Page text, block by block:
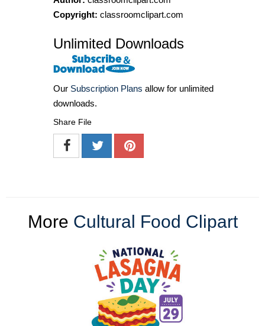
Copyright: classroomclipart.com
Unlimited Downloads
Our Subscription Plans allow for unlimited
downloads.
Share File
More Cultural Food Clipart